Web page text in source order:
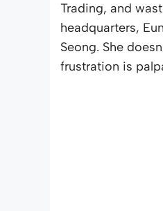
Trading, and
headquarters,
Seong. She
frustration is